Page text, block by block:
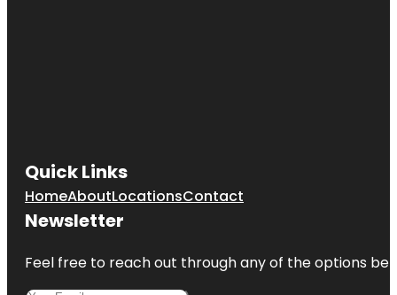
Quick Links
HomeAboutLocationsContact
Newsletter
Feel free to reach out through any of the options